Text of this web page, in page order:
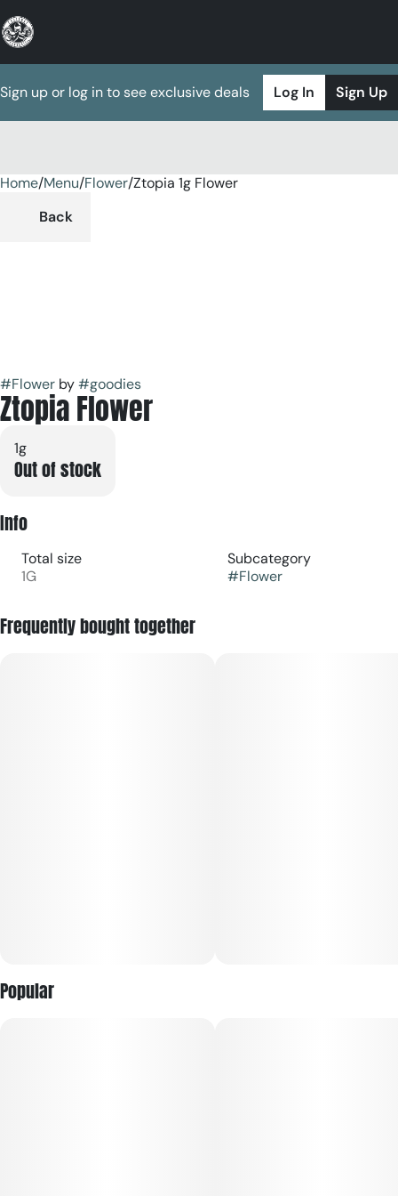
Sign up or log in to see exclusive deals Log In Sign Up
Home/Menu/Flower/Ztopia 1g Flower
Back
#Flower by#goodies
Ztopia Flower
1g
Out of stock
Info
Total size
1G
Subcategory
#Flower
Frequently bought together
Popular
0